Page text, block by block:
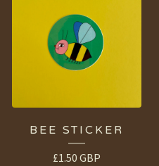
BEE STICKER
£1.50 GBP